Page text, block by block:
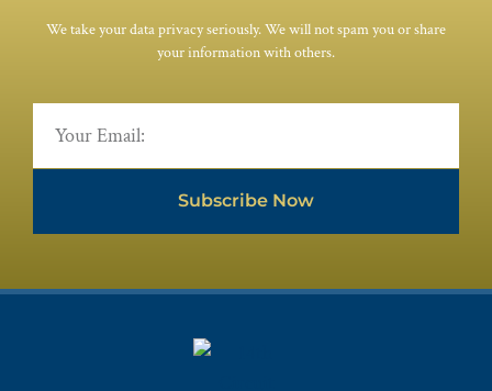
We take your data privacy seriously. We will not spam you or share
your information with others.
Subscribe Now